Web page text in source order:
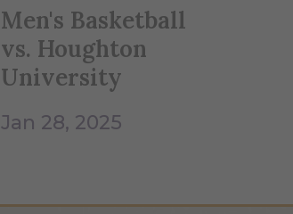
Men's Basketball
vs. Houghton
University
Jan 28, 2025